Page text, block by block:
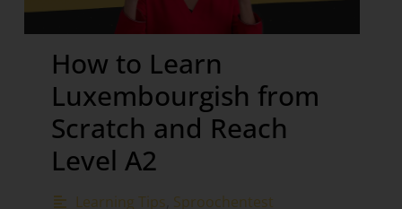
How to Learn
Luxembourgish from
Scratch and Reach
Level A2
Learning Tips Sproochentest